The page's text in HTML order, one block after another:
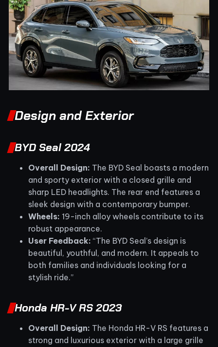
Design and Exterior
BYD Seal 2024
Overall Design: The BYD Seal boasts a modern
and sporty exterior with a closed grille and
sharp LED headlights. The rear end features a
sleek design with a contemporary bumper.
Wheels: 19-inch alloy wheels contribute to its
robust appearance.
User Feedback: “The BYD Seal’s design is
beautiful, youthful, and modern. It appeals to
both families and individuals looking for a
stylish ride.”
Honda HR-V RS 2023
Overall Design: The Honda HR-V RS features a
strong and luxurious exterior with a large grille